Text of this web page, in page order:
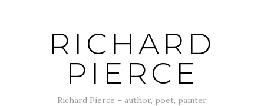
RICHARD
PIERCE
Richard Pierce – author, poet, painter